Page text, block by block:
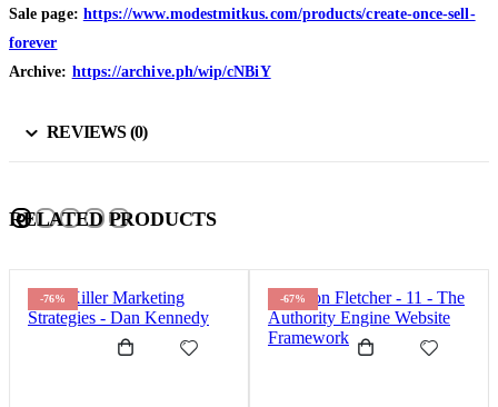
Sale page: https://www.modestmitkus.com/products/create-once-sell-
forever
Archive: https://archive.ph/wip/cNBiY
REVIEWS (0)
RELATED PRODUCTS
-76% -67%